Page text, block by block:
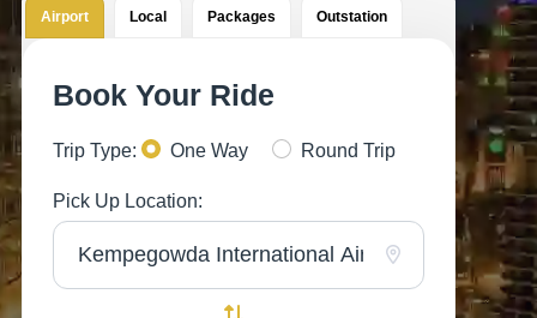
Airport Local Packages Outstation
Book Your Ride
Trip Type: One Way Round Trip
Pick Up Location: